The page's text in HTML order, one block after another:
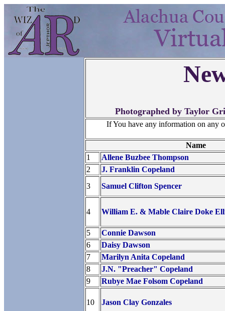
Photographed by Taylor
If You have any information on any
Name
1
Allene Buzbee Thompson
2
J. Franklin Copeland
3
Samuel Clifton Spencer
4 William E. & Mable Claire Doke
5
Connie Dawson
6
Daisy Dawson
7
Marilyn Anita Copeland
8
J.N. "Preacher" Copeland
9
Rubye Mae Folsom Copeland
10 Jason Clay Gonzales